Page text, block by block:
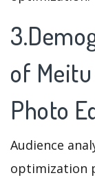
of
Photo
Audience
optimization